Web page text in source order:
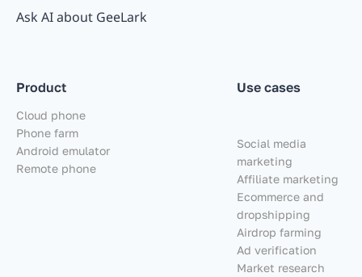
Ask AI about GeeLark
Product
Cloud phone
Phone farm
Android emulator
Remote phone
Use cases
Social media
marketing
Affiliate marketing
Ecommerce and
dropshipping
Airdrop farming
Ad verification
Market research